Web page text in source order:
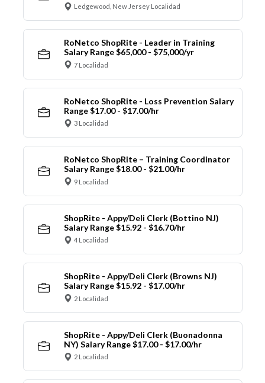
Ledgewood, New Jersey Localidad
RoNetco ShopRite - Leader in Training
Salary Range $65,000 - $75,000/yr
7 Localidad
RoNetco ShopRite - Loss Prevention Salary
Range $17.00 - $17.00/hr
3 Localidad
RoNetco ShopRite – Training Coordinator
Salary Range $18.00 - $21.00/hr
9 Localidad
ShopRite - Appy/Deli Clerk (Bottino NJ)
Salary Range $15.92 - $16.70/hr
4 Localidad
ShopRite - Appy/Deli Clerk (Browns NJ)
Salary Range $15.92 - $17.00/hr
2 Localidad
ShopRite - Appy/Deli Clerk (Buonadonna
NY) Salary Range $17.00 - $17.00/hr
2 Localidad